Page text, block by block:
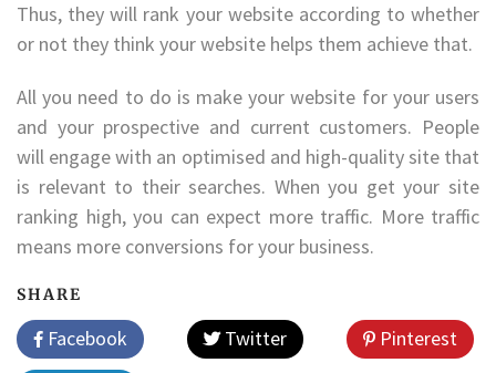
Thus, they will rank your website according to whether
or not they think your website helps them achieve that.
All you need to do is make your website for your users
and your prospective and current customers. People
will engage with an optimised and high-quality site that
is relevant to their searches. When you get your site
ranking high, you can expect more traffic. More traffic
means more conversions for your business.
SHARE
Facebook Twitter
Pinterest